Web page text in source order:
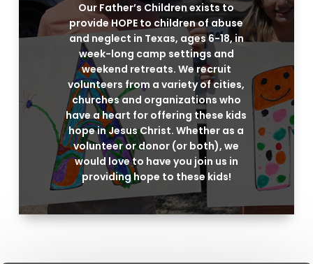
Our Father’s Children exists to
provide HOPE to children of abuse
and neglect in Texas, ages 6-18, in
week-long camp settings and
weekend retreats. We recruit
volunteers from a variety of cities,
churches and organizations who
have a heart for offering these kids
hope in Jesus Christ. Whether as a
volunteer or donor (or both), we
would love to have you join us in
providing hope to these kids!